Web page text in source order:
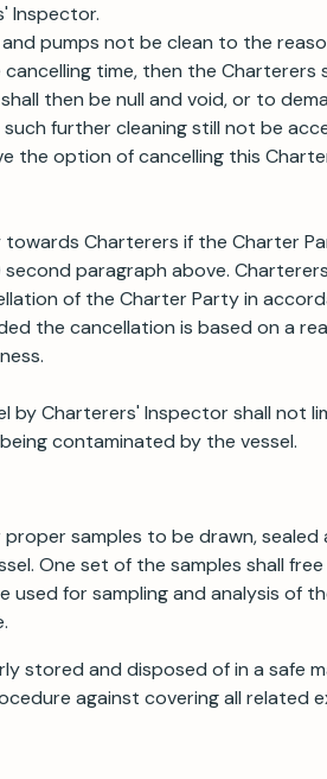
Inspector.
pumps not be clean to the
time, then the Charterers
then be null and void, or to
such further cleaning still not be
the option of cancelling this
Charterers if the Charter
paragraph above.
of the Charter Party in
the cancellation is based on a
by Charterers' Inspector shall not
contaminated by the vessel.
samples to be drawn, sealed
One set of the samples shall
used for sampling and analysis of
stored and disposed of in a safe
against covering all related